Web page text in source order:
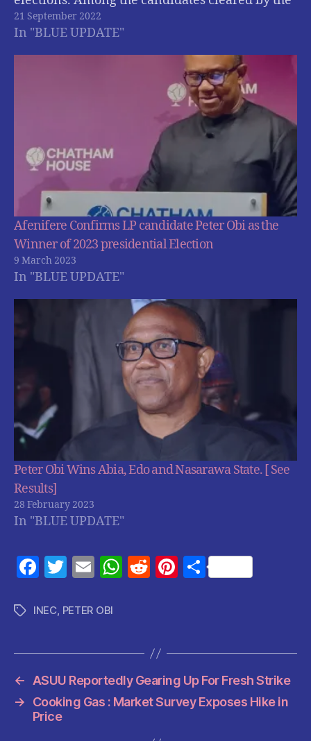
electoral commission are ; Atiku Abubakar of
the Peoples Democratic Party (PDP); Bola
Tinubu of the All Progressives Congress (APC),…
21 September 2022
In "BLUE UPDATE"
Afenifere Confirms LP candidate Peter Obi as the
Winner of 2023 presidential Election
9 March 2023
In "BLUE UPDATE"
Peter Obi Wins Abia, Edo and Nasarawa State. [ See
Results]
28 February 2023
In "BLUE UPDATE"
F
c
b
o
o
k
T
itt
E
ai
W
A
p
p
R
t
Pi
t
S
TagsINEC, PETER OBI
← ASUU Reportedly Gearing Up For Fresh Strike
→
Cooking Gas : Market Survey Exposes Hike in
Price